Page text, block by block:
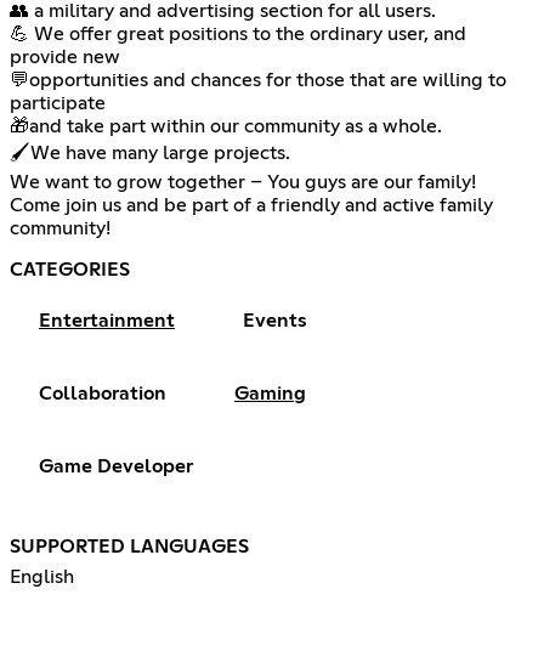
👥 a military and advertising section for all users.
💪 We offer great positions to the ordinary user, and
provide new
💬opportunities and chances for those that are willing to
participate
🎁and take part within our community as a whole.
🖌️We have many large projects.
We want to grow together – You guys are our family!
Come join us and be part of a friendly and active family
community!
CATEGORIES
Entertainment Events
Collaboration Gaming
Game Developer
SUPPORTED LANGUAGES
English